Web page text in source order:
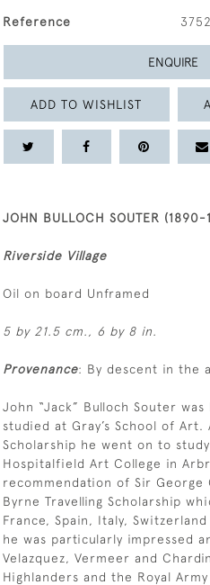
Reference
ENQUIRE
ADD TO WISHLIST
JOHN BULLOCH SOUTER (1890-
Riverside Village
Oil on board Unframed
5 by 21.5 cm., 6 by 8 in.
Provenance: By descent in the
John “Jack” Bulloch Souter
studied at Gray’s School of
Scholarship he went on to
Hospitalfield Art College in
recommendation of Sir George
Byrne Travelling Scholarship
France, Spain, Italy,
he was particularly impressed
Velazquez, Vermeer and
Highlanders and the Royal